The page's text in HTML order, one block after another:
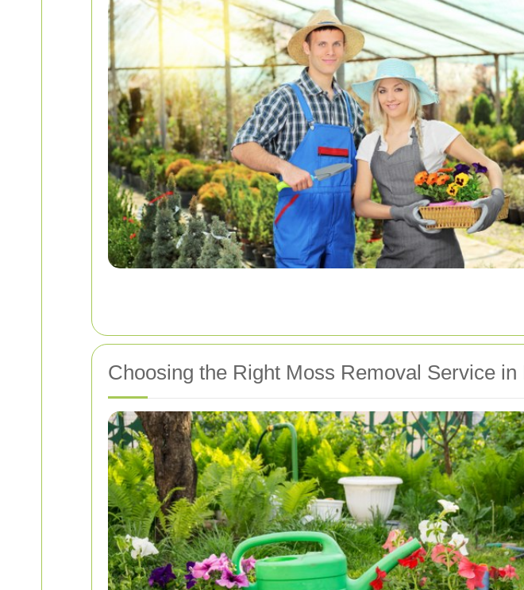
Choosing the Right Moss Removal Service in